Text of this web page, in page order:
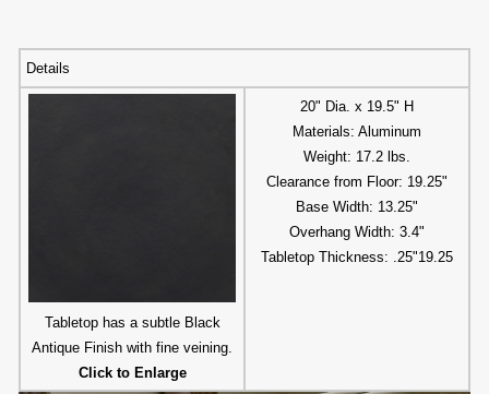
Details
Tabletop has a subtle Black
Antique Finish with fine veining.
Click to Enlarge
20" Dia. x 19.5" H
Materials: Aluminum
Weight: 17.2 lbs.
Clearance from Floor: 19.25"
Base Width: 13.25"
Overhang Width: 3.4"
Tabletop Thickness: .25"19.25